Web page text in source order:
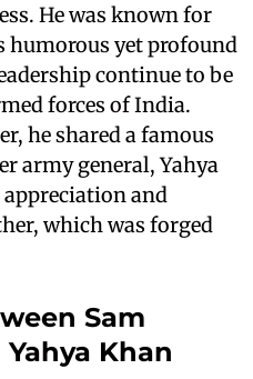
He was known for
humorous yet profound
continue to be
forces of India.
he shared a famous
army general, Yahya
appreciation and
which was forged
Sam
Khan